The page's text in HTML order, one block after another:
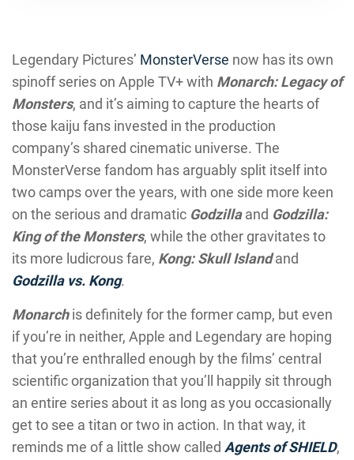
Legendary Pictures’ MonsterVerse now has its own
spinoff series on Apple TV+ with Monarch: Legacy of
Monsters, and it’s aiming to capture the hearts of
those kaiju fans invested in the production
company’s shared cinematic universe. The
MonsterVerse fandom has arguably split itself into
two camps over the years, with one side more keen
on the serious and dramatic Godzillaand Godzilla:
King of the Monsters, while the other gravitates to
its more ludicrous fare, Kong: Skull Islandand
Godzilla vs. Kong.
Monarchis definitely for the former camp, but even
if you’re in neither, Apple and Legendary are hoping
that you’re enthralled enough by the films’ central
scientific organization that you’ll happily sit through
an entire series about it as long as you occasionally
get to see a titan or two in action. In that way, it
reminds me of a little show called Agents of SHIELD,